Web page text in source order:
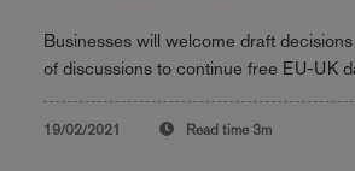
Businesses will welcome draft
of discussions to continue free EU-UK
19/02/2021 Read time 3m